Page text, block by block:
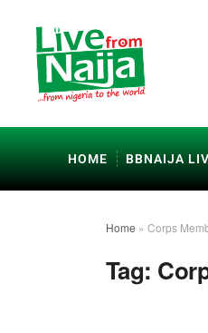
HOME BBNAIJA
Home » Corps
Tag: